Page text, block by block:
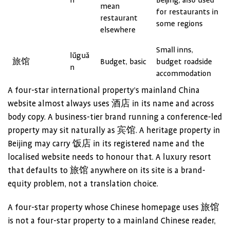
mean
restaurant
elsewhere
for restaurants in
some regions
旅馆
lǚguǎ
n
Budget, basic
Small inns,
budget roadside
accommodation
A four-star international property’s mainland China
website almost always uses 酒店 in its name and across
body copy. A business-tier brand running a conference-led
property may sit naturally as 宾馆. A heritage property in
Beijing may carry 饭店 in its registered name and the
localised website needs to honour that. A luxury resort
that defaults to 旅馆 anywhere on its site is a brand-
equity problem, not a translation choice.
A four-star property whose Chinese homepage uses 旅馆
is not a four-star property to a mainland Chinese reader,